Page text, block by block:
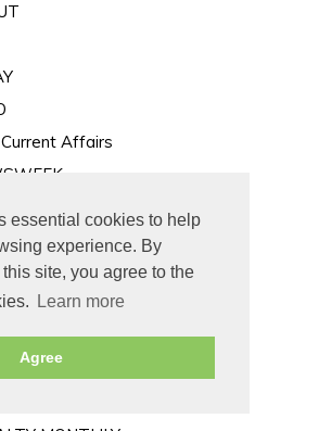
essential cookies to help
experience. By
site, you agree to the
Learn more
Agree
Affairs